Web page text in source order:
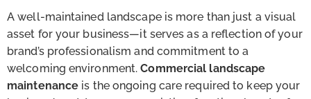
A well-maintained landscape is more than just a visual
asset for your business—it serves as a reflection of your
brand’s professionalism and commitment to a
welcoming environment.Commercial landscape
maintenance is the ongoing care required to keep your